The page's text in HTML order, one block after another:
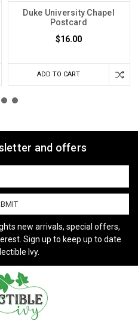
Duke University Chapel
Postcard
$16.00
ADD TO CART
and offers
new arrivals, special offers,
Sign up to keep up to date
Ivy.